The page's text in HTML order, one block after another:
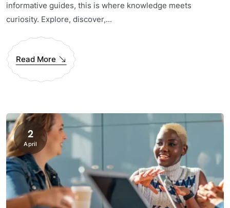
informative guides, this is where knowledge meets
curiosity. Explore, discover,...
Read More
2
April